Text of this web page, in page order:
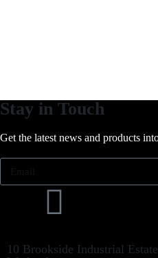
Stay in Touch
Get the latest news and products
10 Brookside Industrial Estate